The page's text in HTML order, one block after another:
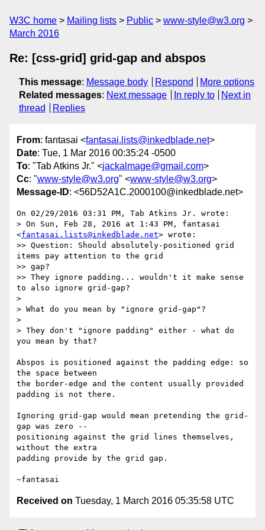
W3C home Mailing lists Public
www-style@w3.org
March 2016
Re: [css-grid] grid-gap and abspos
This message: Message body Respond
More options
Related messages: Next message In reply to
Next in
thread
Replies
From: fantasai <fantasai.lists@inkedblade.net>
Date: Tue, 1 Mar 2016 00:35:24 -0500
To: "Tab Atkins Jr." <jackalmage@gmail.com>
Cc: "www-style@w3.org" <www-style@w3.org>
Message-ID: <56D52A1C.2000100@inkedblade.net>
On 02/29/2016 03:31 PM, Tab Atkins Jr. wrote:
> On Sun, Feb 28, 2016 at 1:43 PM, fantasai
<fantasai.lists@inkedblade.net> wrote:
>> Question: Should absolutely-positioned grid
items pay attention to the grid
>> gap?
>> They ignore padding... wouldn't it make sense
to also ignore grid-gap?
>
> What do you mean by "ignore grid-gap"?
>
> They don't "ignore padding" either - what do
you mean by that?
Abspos is positioned against the padding edge: so
the space between
the border-edge and the content usually provided
padding is not there.
Ignoring grid-gap would mean pretending the grid-
gap was zero --
positioning against the grid lines themselves,
without the extra
padding provide by the grid gap.
Received on Tuesday, 1 March 2016 05:35:58 UTC